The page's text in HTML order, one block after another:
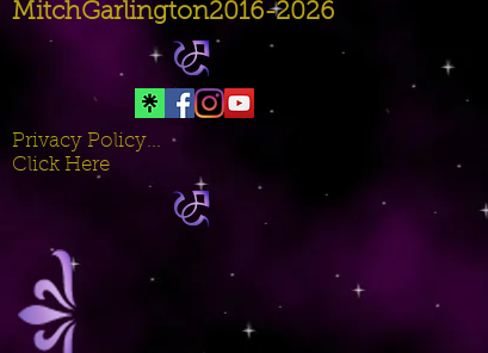
MitchGarlington2016-2026
Privacy Policy...
Click Here